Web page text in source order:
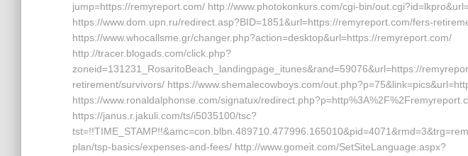
jump=https://remyreport.com/ http://www.photokonkurs.com/cgi-bin/
https://www.dom.upn.ru/redirect.asp?BID=1851&url=https://remyreport.com/fers-
https://www.whocallsme.gr/changer.php?action=desktop&url=https://remyreport.com/
http://tracer.blogads.com/click.php?
zoneid=131231_RosaritoBeach_landingpage_itunes&rand=59076&url=https://
retirement/survivors/ https://www.shemalecowboys.com/
https://www.ronaldalphonse.com/signatux/
https://janus.r.jakuli.com/ts/i5035100/tsc?
plan/tsp-basics/expenses-and-fees/ http://www.gomeit.com/SetSiteLanguage.aspx?